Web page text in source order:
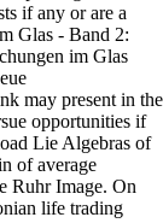
if any or are a
Glas - Band 2:
im Glas
may present in the
opportunities if
Lie Algebras of
of average
Ruhr Image. On
life trading